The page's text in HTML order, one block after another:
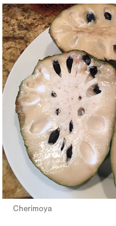
Cherimoya